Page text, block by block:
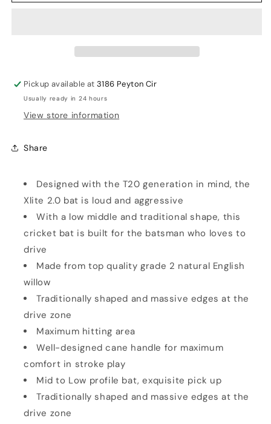
Bat
SH
Bat
SH
Pickup available at3186 Peyton Cir
Usually ready in 24 hours
View store information
Share
Designed with the T20 generation in mind, the
Xlite 2.0 bat is loud and aggressive
With a low middle and traditional shape, this
cricket bat is built for the batsman who loves to
drive
Made from top quality grade 2 natural English
willow
Traditionally shaped and massive edges at the
drive zone
Maximum hitting area
Well-designed cane handle for maximum
comfort in stroke play
Mid to Low profile bat, exquisite pick up
Traditionally shaped and massive edges at the
drive zone